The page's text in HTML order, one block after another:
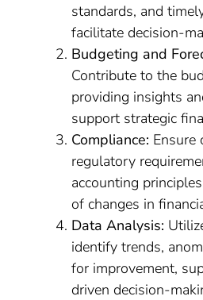
standards, and
facilitate decision-
Budgeting and
Contribute to the
providing insights
support strategic
Compliance: Ensure
regulatory
accounting
of changes in
Data Analysis:
identify trends,
for improvement,
driven decision-